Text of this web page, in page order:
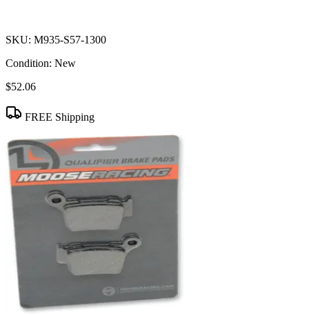
SKU: M935-S57-1300
Condition: New
$52.06
FREE Shipping